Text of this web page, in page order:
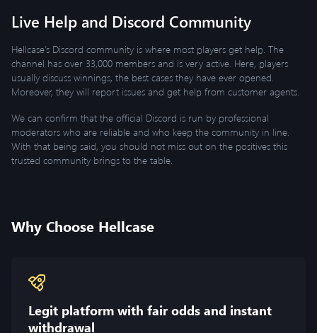
Live Help and Discord Community
Hellcase’s Discord community is where most players get help. The
channel has over 33,000 members and is very active. Here, players
usually discuss winnings, the best cases they have ever opened.
Moreover, they will report issues and get help from customer agents.
We can confirm that the official Discord is run by professional
moderators who are reliable and who keep the community in line.
With that being said, you should not miss out on the positives this
trusted community brings to the table.
Why Choose Hellcase
Legit platform with fair odds and instant
withdrawal